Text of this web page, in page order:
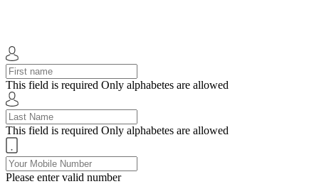
This field is required Only alphabetes are allowed
This field is required Only alphabetes are allowed
Please enter valid number